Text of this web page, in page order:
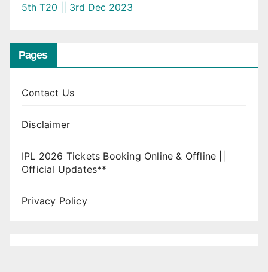
5th T20 || 3rd Dec 2023
Pages
Contact Us
Disclaimer
IPL 2026 Tickets Booking Online & Offline ||
Official Updates**
Privacy Policy